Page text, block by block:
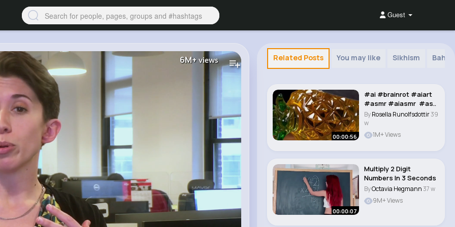
Guest
6M+views Related Posts You may like Sikhism Bahai
00:00:56
#ai​ #brainrot​ #aiart​
#asmr​ #aiasmr​ #as..
ByRosella Runolfsdottir39
w
1M+ Views
00:00:07
Multiply 2 Digit
Numbers In 3 Seconds
ByOctavia Hegmann 37 w
9M+ Views